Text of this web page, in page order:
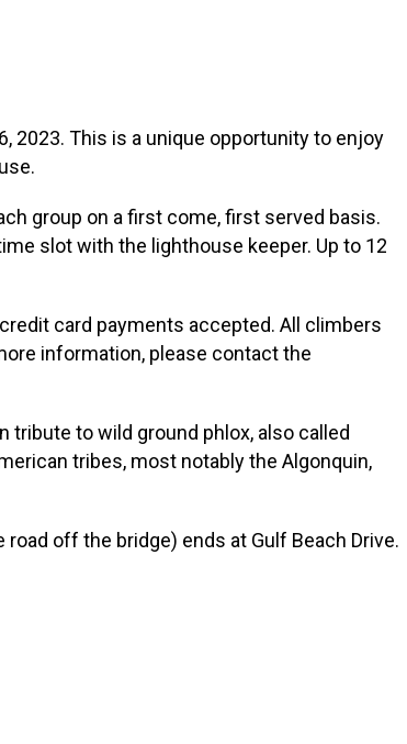
2023. This is a unique opportunity to enjoy
group on a first come, first served basis.
slot with the lighthouse keeper. Up to 12
card payments accepted. All climbers
information, please contact the
tribute to wild ground phlox, also called
tribes, most notably the Algonquin,
off the bridge) ends at Gulf Beach Drive.